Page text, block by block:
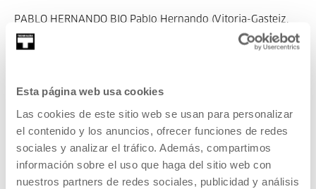
Esta página web usa cookies
Las cookies de este sitio web se usan para personalizar
el contenido y los anuncios, ofrecer funciones de redes
sociales y analizar el tráfico. Además, compartimos
información sobre el uso que haga del sitio web con
nuestros partners de redes sociales, publicidad y análisis
PABLO HERNANDO BIO Pablo Hernando (Vitoria-Gasteiz,
1986). Pa...
Part of Season: SPOKEN
CINEMA